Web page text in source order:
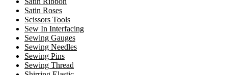
Satin Roses
Scissors Tools
Sew In Interfacing
Sewing Gauges
Sewing Needles
Sewing Pins
Sewing Thread